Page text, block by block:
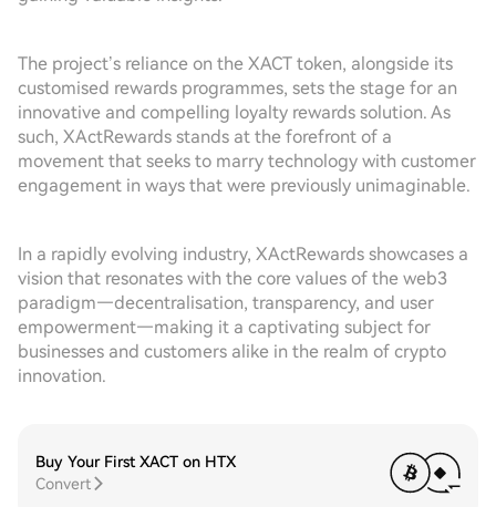
The project’s reliance on the XACT token, alongside its
customised rewards programmes, sets the stage for an
innovative and compelling loyalty rewards solution. As
such, XActRewards stands at the forefront of a
movement that seeks to marry technology with customer
engagement in ways that were previously unimaginable.
In a rapidly evolving industry, XActRewards showcases a
vision that resonates with the core values of the web3
paradigm—decentralisation, transparency, and user
empowerment—making it a captivating subject for
businesses and customers alike in the realm of crypto
innovation.
Buy Your First XACT on HTX
Convert